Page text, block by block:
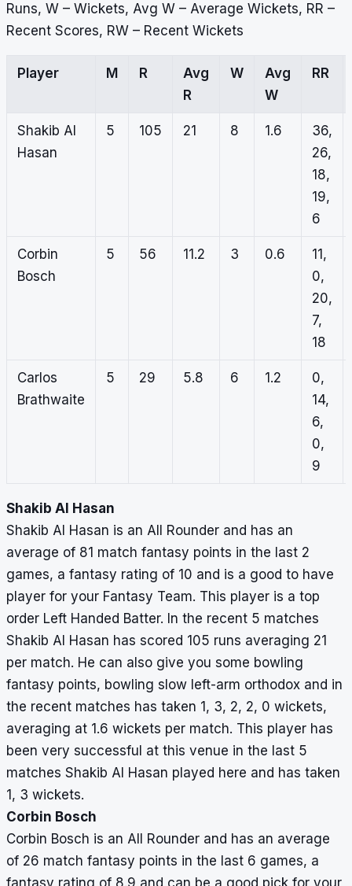
Runs, W – Wickets, Avg W – Average Wickets, RR –
Recent Scores, RW – Recent Wickets
Player M R
Avg
R
W
Avg
W
RR
Shakib Al
Hasan
5 105 21 8 1.6
36,
26,
18,
19,
6
Corbin
Bosch
5 56 11.2 3 0.6
11,
0,
20,
7,
18
Carlos
Brathwaite
5 29 5.8 6 1.2
0,
14,
6,
0,
9
Shakib Al Hasan
Shakib Al Hasan is an All Rounder and has an
average of 81 match fantasy points in the last 2
games, a fantasy rating of 10 and is a good to have
player for your Fantasy Team. This player is a top
order Left Handed Batter. In the recent 5 matches
Shakib Al Hasan has scored 105 runs averaging 21
per match. He can also give you some bowling
fantasy points, bowling slow left-arm orthodox and in
the recent matches has taken 1, 3, 2, 2, 0 wickets,
averaging at 1.6 wickets per match. This player has
been very successful at this venue in the last 5
matches Shakib Al Hasan played here and has taken
1, 3 wickets.
Corbin Bosch
Corbin Bosch is an All Rounder and has an average
of 26 match fantasy points in the last 6 games, a